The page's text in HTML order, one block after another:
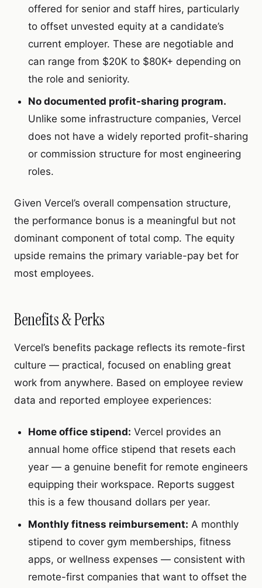
offered for senior and staff hires, particularly
to offset unvested equity at a candidate’s
current employer. These are negotiable and
can range from $20K to $80K+ depending on
the role and seniority.
No documented profit-sharing program.
Unlike some infrastructure companies, Vercel
does not have a widely reported profit-sharing
or commission structure for most engineering
roles.
Given Vercel’s overall compensation structure,
the performance bonus is a meaningful but not
dominant component of total comp. The equity
upside remains the primary variable-pay bet for
most employees.
Benefits & Perks
Vercel’s benefits package reflects its remote-first
culture — practical, focused on enabling great
work from anywhere. Based on employee review
data and reported employee experiences:
Home office stipend: Vercel provides an
annual home office stipend that resets each
year — a genuine benefit for remote engineers
equipping their workspace. Reports suggest
this is a few thousand dollars per year.
Monthly fitness reimbursement: A monthly
stipend to cover gym memberships, fitness
apps, or wellness expenses — consistent with
remote-first companies that want to offset the